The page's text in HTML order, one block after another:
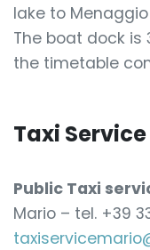
lake to
The boat dock is
the timetable
Taxi Service
Public Taxi
Mario – tel. +39